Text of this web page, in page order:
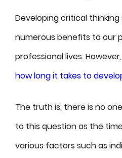
Developing critical thinking
numerous benefits to our
professional lives.
how long it takes to
The truth is, there is no
to this question as the
various factors such as